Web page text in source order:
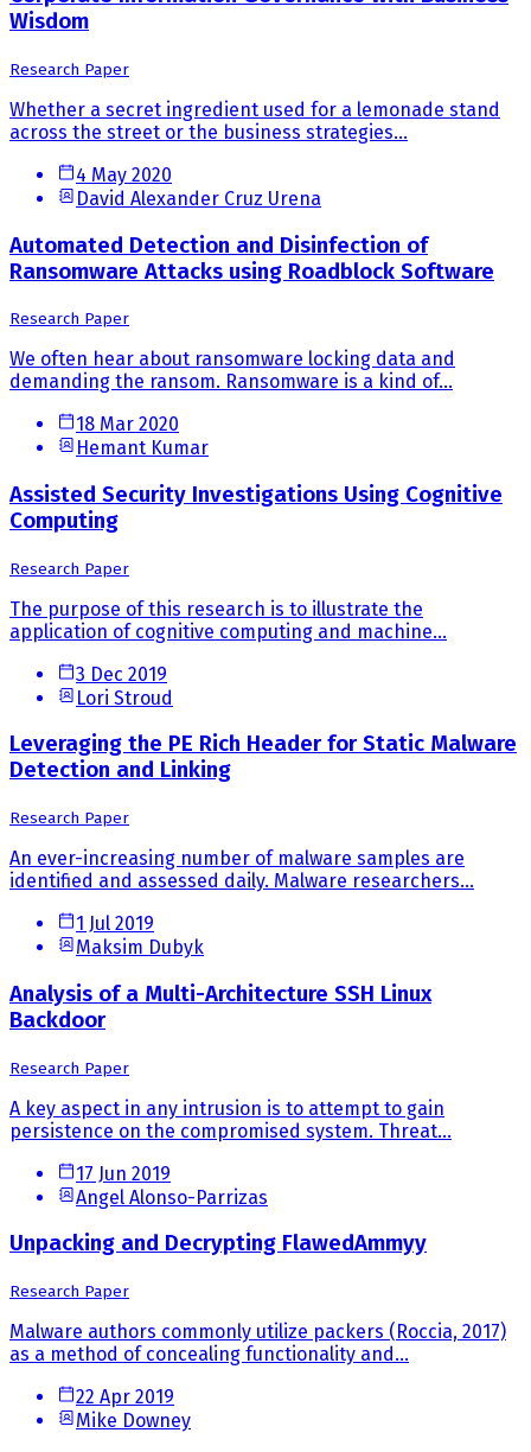
Wisdom
Research Paper
Whether a secret ingredient used for a lemonade stand
across the street or the business strategies...
4 May 2020
David Alexander Cruz Urena
Automated Detection and Disinfection of
Ransomware Attacks using Roadblock Software
Research Paper
We often hear about ransomware locking data and
demanding the ransom. Ransomware is a kind of...
18 Mar 2020
Hemant Kumar
Assisted Security Investigations Using Cognitive
Computing
Research Paper
The purpose of this research is to illustrate the
application of cognitive computing and machine...
3 Dec 2019
Lori Stroud
Leveraging the PE Rich Header for Static Malware
Detection and Linking
Research Paper
An ever-increasing number of malware samples are
identified and assessed daily. Malware researchers...
1 Jul 2019
Maksim Dubyk
Analysis of a Multi-Architecture SSH Linux
Backdoor
Research Paper
A key aspect in any intrusion is to attempt to gain
persistence on the compromised system. Threat...
17 Jun 2019
Angel Alonso-Parrizas
Unpacking and Decrypting FlawedAmmyy
Research Paper
Malware authors commonly utilize packers (Roccia, 2017)
as a method of concealing functionality and...
22 Apr 2019
Mike Downey